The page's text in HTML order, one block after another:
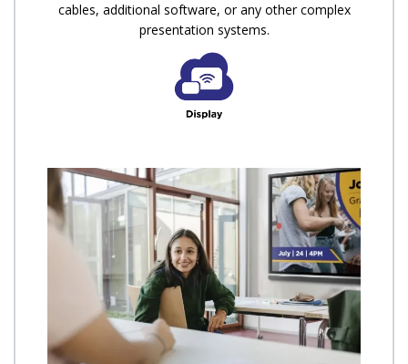
cables, additional software, or any other complex
presentation systems.